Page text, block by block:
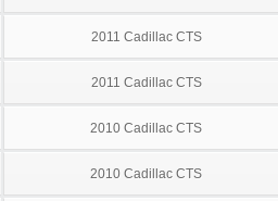
2011 Cadillac CTS
2011 Cadillac CTS
2010 Cadillac CTS
2010 Cadillac CTS